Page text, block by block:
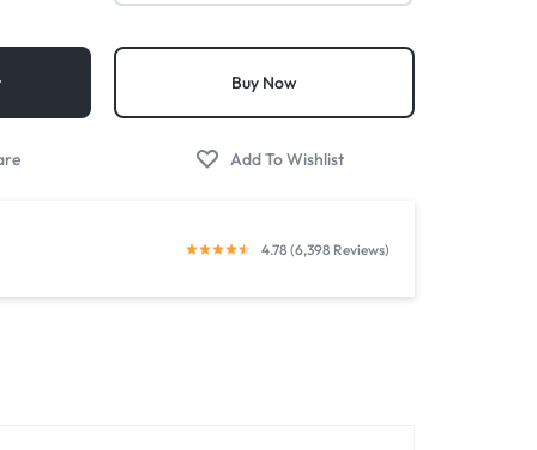
Buy Now
4.78 (6,398 Reviews)